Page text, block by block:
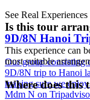
Is this tour
This experience can
most suitable
Where does this
See Real
9D/8N Hanoi
Our group consisting
9D/8N trip to Hanoi
making sure we
Mdm N on